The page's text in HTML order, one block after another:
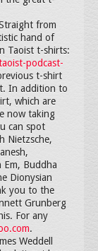
from
hand of
Taoist t-shirts:
podcast-
t-shirt
In addition to
which are
now taking
can spot
Nietzsche,
Em, Buddha
Dionysian
you to the
Grunberg
For any
.
Weddell